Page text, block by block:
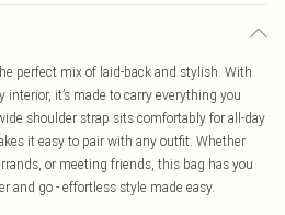
perfect mix of laid-back and stylish. With
it’s made to carry everything you
shoulder strap sits comfortably for all-day
it easy to pair with any outfit. Whether
or meeting friends, this bag has you
and go - effortless style made easy.